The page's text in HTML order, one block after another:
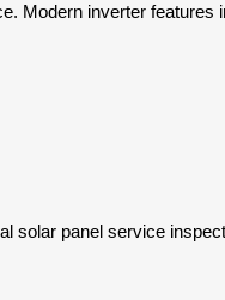
Modern inverter features
solar panel service